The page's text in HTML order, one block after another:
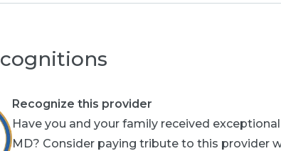
Recognize this provider
Have you and your family received
MD? Consider paying tribute to this provider